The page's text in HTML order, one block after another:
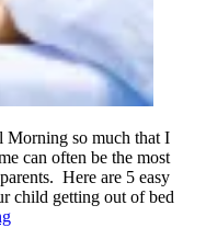
Morning so much that I
can often be the most
Here are 5 easy
child getting out of bed
5